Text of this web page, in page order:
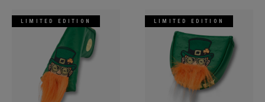
LIMITED EDITION LIMITED EDITION